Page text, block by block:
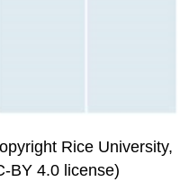
Rice University,
BY 4.0 license)